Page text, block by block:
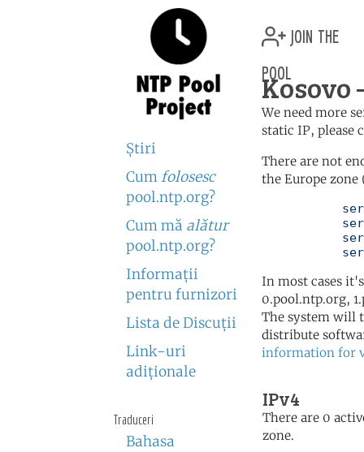
Ştiri
Cum folosesc
pool.ntp.org?
Cum mă alătur
pool.ntp.org?
Informaţii
pentru furnizori
Lista de Discuţii
Link-uri
adiţionale
Traduceri
Bahasa
join the
pool
We need more
static IP, please
There are not
the Europe
In most cases
0.pool.ntp.org,
The system will
distribute
information for
IPv4
There are 0
zone.